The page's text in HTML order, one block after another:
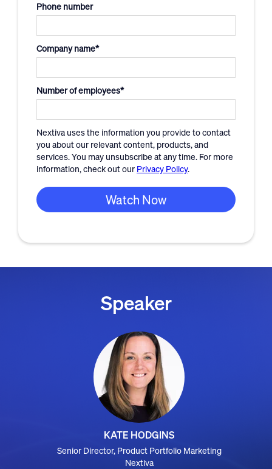
Phone number
Company name*
Number of employees*
Nextiva uses the information you provide to contact
you about our relevant content, products, and
services. You may unsubscribe at any time. For more
information, check out our Privacy Policy.
Speaker
KATE HODGINS
Senior Director, Product Portfolio Marketing
Nextiva